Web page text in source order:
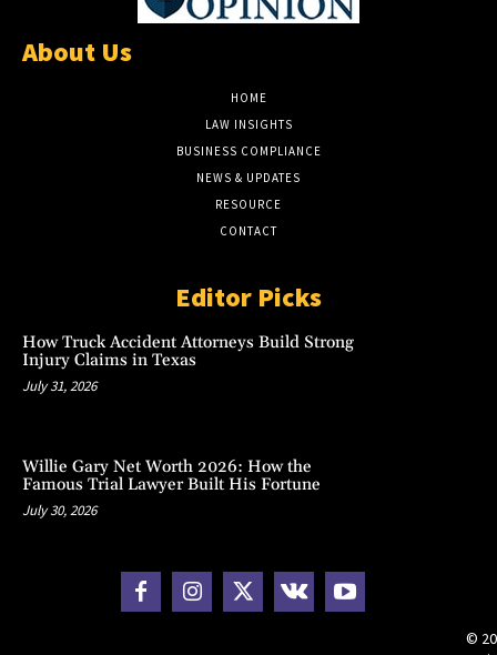
About Us
HOME
LAW INSIGHTS
BUSINESS COMPLIANCE
NEWS & UPDATES
RESOURCE
CONTACT
Editor Picks
How Truck Accident Attorneys Build Strong
Injury Claims in Texas
July 31, 2026
Willie Gary Net Worth 2026: How the
Famous Trial Lawyer Built His Fortune
July 30, 2026
©